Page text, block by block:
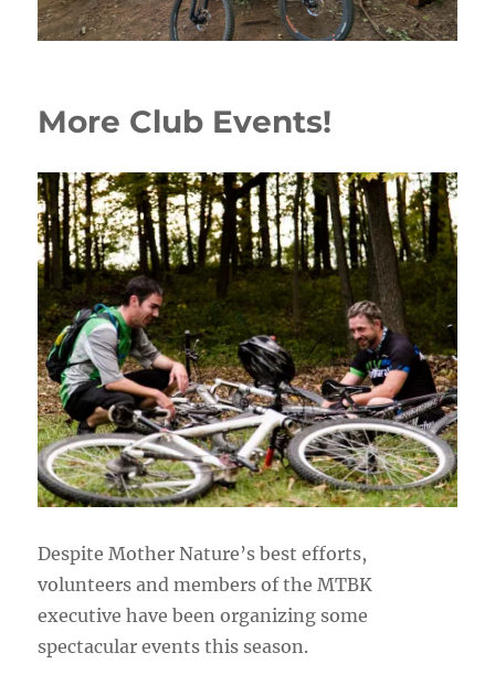
More Club Events!
Despite Mother Nature’s best efforts,
volunteers and members of the MTBK
executive have been organizing some
spectacular events this season.